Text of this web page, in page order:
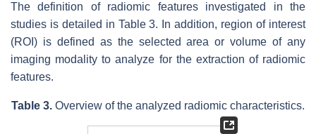
The definition of radiomic features investigated in the
studies is detailed in Table 3. In addition, region of interest
(ROI) is defined as the selected area or volume of any
imaging modality to analyze for the extraction of radiomic
features.
Table 3. Overview of the analyzed radiomic characteristics.